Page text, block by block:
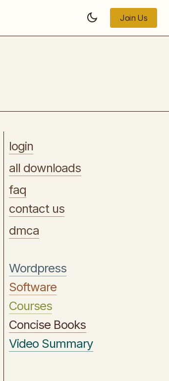
Join Us
login
all downloads
faq
contact us
dmca
Wordpress
Software
Courses
Concise Books
Video Summary